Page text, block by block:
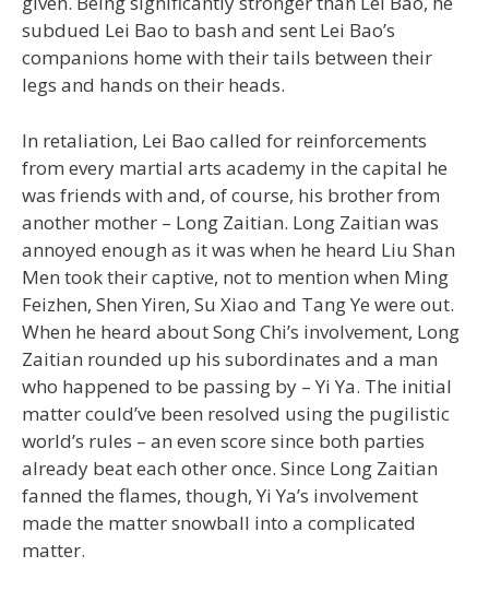
subdued Lei Bao to bash and sent Lei Bao’s
companions home with their tails between their
legs and hands on their heads.
In retaliation, Lei Bao called for reinforcements
from every martial arts academy in the capital he
was friends with and, of course, his brother from
another mother – Long Zaitian. Long Zaitian was
annoyed enough as it was when he heard Liu Shan
Men took their captive, not to mention when Ming
Feizhen, Shen Yiren, Su Xiao and Tang Ye were out.
When he heard about Song Chi’s involvement, Long
Zaitian rounded up his subordinates and a man
who happened to be passing by – Yi Ya. The initial
matter could’ve been resolved using the pugilistic
world’s rules – an even score since both parties
already beat each other once. Since Long Zaitian
fanned the flames, though, Yi Ya’s involvement
made the matter snowball into a complicated
matter.